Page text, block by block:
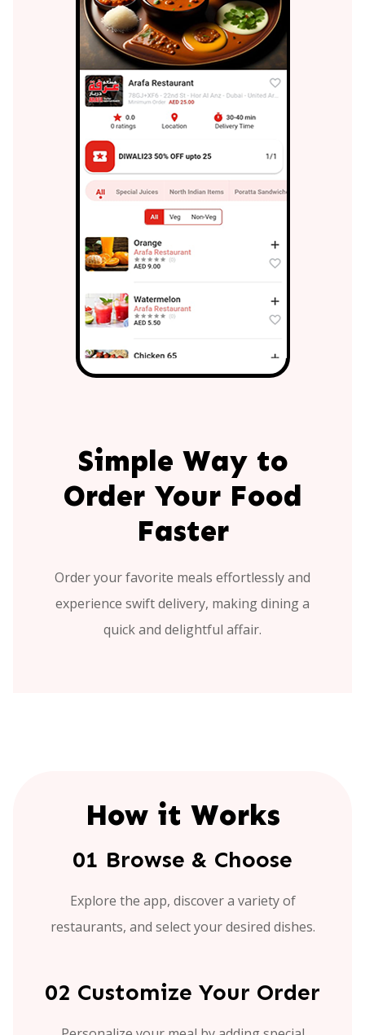
Simple Way to
Order Your Food
Faster
Order your favorite meals effortlessly and
experience swift delivery, making dining a
quick and delightful affair.
How it Works
01 Browse & Choose
Explore the app, discover a variety of
restaurants, and select your desired dishes.
02 Customize Your Order